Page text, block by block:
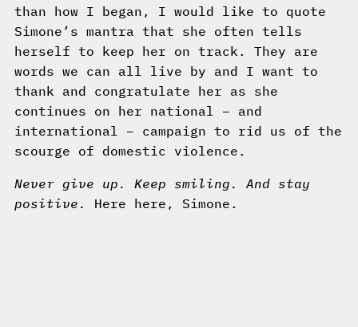
than how I began, I would like to quote
Simone’s mantra that she often tells
herself to keep her on track. They are
words we can all live by and I want to
thank and congratulate her as she
continues on her national – and
international – campaign to rid us of the
scourge of domestic violence.
Never give up. Keep smiling. And stay
positive.
Here here, Simone.